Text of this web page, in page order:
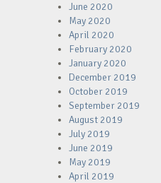
June 2020
May 2020
April 2020
February 2020
January 2020
December 2019
October 2019
September 2019
August 2019
July 2019
June 2019
May 2019
April 2019